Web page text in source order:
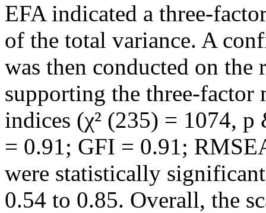
EFA indicated a three-
of the total variance. A
was then conducted on
supporting the three-
indices (χ² (235) = 1074,
= 0.91; GFI = 0.91;
were statistically
0.54 to 0.85. Overall, the